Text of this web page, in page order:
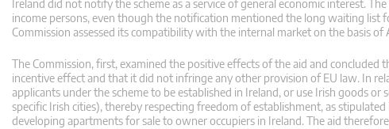
Ireland did not notify the scheme as a service of general economic interest.
income persons, even though the notification mentioned the long waiting list
Commission assessed its compatibility with the internal market on the basis of
The Commission, first, examined the positive effects of the aid and
incentive effect and that it did not infringe any other provision of EU law. In
applicants under the scheme to be established in Ireland, or use Irish goods
specific Irish cities), thereby respecting freedom of establishment, as
developing apartments for sale to owner occupiers in Ireland. The aid